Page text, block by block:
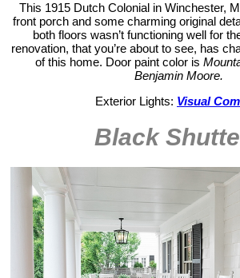
This 1915 Dutch Colonial in Winchester,
front porch and some charming original
both floors wasn’t functioning well for
renovation, that you’re about to see, has
of this home. Door paint color is
Benjamin Moore.
Exterior Lights: Visual
Black